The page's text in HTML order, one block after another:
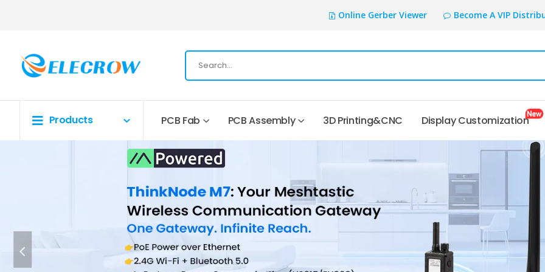
Online Gerber Viewer Become A VIP
Products PCB Fab PCB Assembly 3D Printing&CNC Display Customization